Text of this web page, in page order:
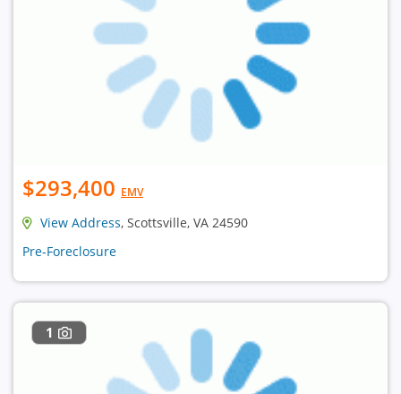
$293,400 EMV
View Address, Scottsville, VA 24590
Pre-Foreclosure
1